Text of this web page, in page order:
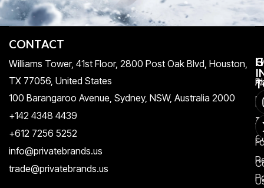
CONTACT
Williams Tower, 41st Floor, 2800 Post Oak Blvd, Houston,
TX 77056, United States​
100 Barangaroo Avenue, Sydney, NSW, Australia 2000
+142 4348 4439
+612 7256 5252
info@privatebrands.us
trade@privatebrands.us